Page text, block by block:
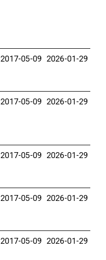
2017-05-09 2026-01-29
2017-05-09 2026-01-29
2017-05-09 2026-01-29
2017-05-09 2026-01-29
2017-05-09 2026-01-29